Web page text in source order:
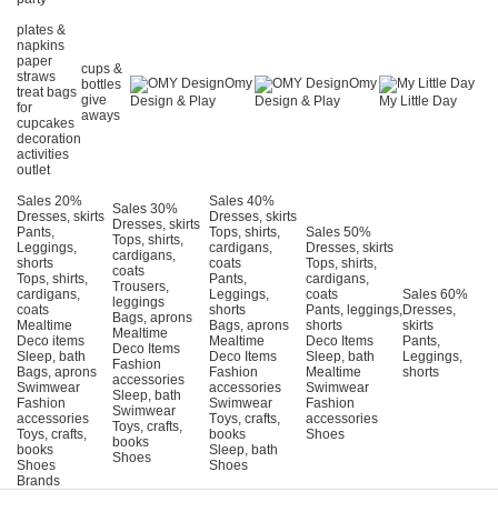
plates &
napkins
paper
straws
treat bags
for
cupcakes
decoration
activities
cups &
bottles
give
aways
Omy
Design & Play
Omy
Design & Play
My Little Day
outlet
Sales 20%
Dresses, skirts
Pants,
Leggings,
shorts
Tops, shirts,
cardigans,
coats
Mealtime
Deco items
Sleep, bath
Bags, aprons
Swimwear
Fashion
accessories
Toys, crafts,
books
Shoes
Sales 30%
Dresses, skirts
Tops, shirts,
cardigans,
coats
Trousers,
leggings
Bags, aprons
Mealtime
Deco Items
Fashion
accessories
Sleep, bath
Swimwear
Toys, crafts,
books
Shoes
Sales 40%
Dresses, skirts
Tops, shirts,
cardigans,
coats
Pants,
Leggings,
shorts
Bags, aprons
Mealtime
Deco Items
Fashion
accessories
Swimwear
Τoys, crafts,
books
Sleep, bath
Shoes
Sales 50%
Dresses, skirts
Tops, shirts,
cardigans,
coats
Pants, leggings,
shorts
Deco Items
Sleep, bath
Mealtime
Swimwear
Fashion
accessories
Shoes
Sales 60%
Dresses,
skirts
Pants,
Leggings,
shorts
Brands